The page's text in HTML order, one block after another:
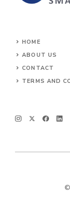
HOME
ABOUT US
CONTACT
TERMS AND